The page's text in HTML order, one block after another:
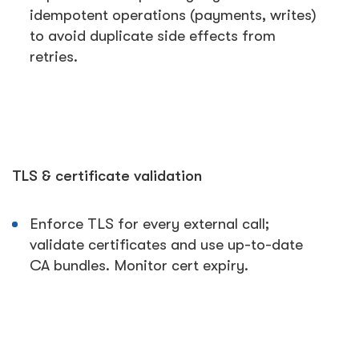
idempotent operations (payments, writes)
to avoid duplicate side effects from
retries.
TLS & certificate validation
Enforce TLS for every external call;
validate certificates and use up-to-date
CA bundles. Monitor cert expiry.